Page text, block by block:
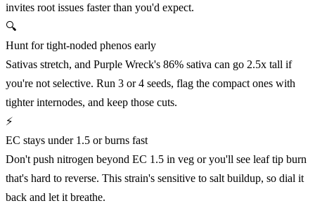
invites root issues faster than you'd expect.
🔍
Hunt for tight-noded phenos early
Sativas stretch, and Purple Wreck's 86% sativa can go 2.5x tall if
you're not selective. Run 3 or 4 seeds, flag the compact ones with
tighter internodes, and keep those cuts.
⚡
EC stays under 1.5 or burns fast
Don't push nitrogen beyond EC 1.5 in veg or you'll see leaf tip burn
that's hard to reverse. This strain's sensitive to salt buildup, so dial it
back and let it breathe.